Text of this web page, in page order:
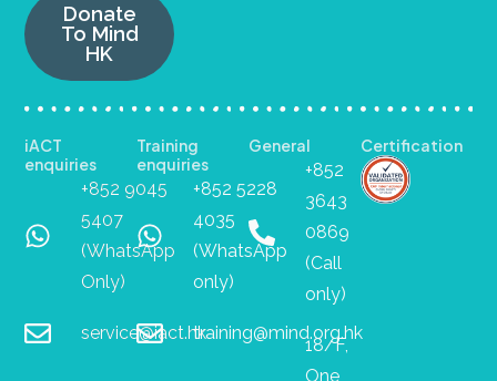
Donate
To Mind
HK
iACT
enquiries
+852 9045
5407
(WhatsApp
Only)
service@iact.hk
Training
enquiries
+852 5228
4035
(WhatsApp
only)
training@mind.org.hk
General
+852
3643
0869
(Call
only)
18/F,
One
Certification